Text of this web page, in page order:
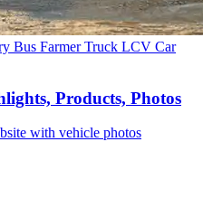
Bus FarmerTruck LCV Car
Products, Photos
with vehicle photos